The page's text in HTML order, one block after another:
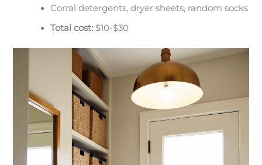
Corral detergents, dryer sheets, random socks
Total cost: $10-$30